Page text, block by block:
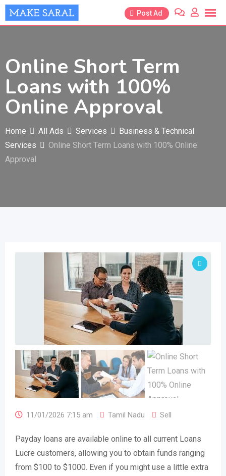
Skip
to
Post Ad
Online Short Term
Loans with 100%
Online Approval
Home All Ads Services
Business & Technical
Services
Online Short Term Loans with 100% Online
Approval
11/01/2026 7:15 am Tamil Nadu Sell
Payday loans are available online to all current Loans
Lucre customers, allowing you to obtain funds ranging
from $100 to $1000. Even if you might use a little extra